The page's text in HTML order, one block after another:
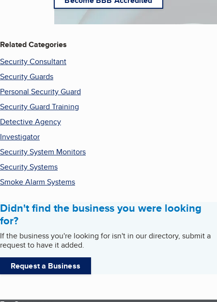
Related Categories
Security Consultant
Security Guards
Personal Security Guard
Security Guard Training
Detective Agency
Investigator
Security System Monitors
Security Systems
Smoke Alarm Systems
Didn't find the business you were looking
for?
If the business you're looking for isn't in our directory, submit a
request to have it added.
Request a Business